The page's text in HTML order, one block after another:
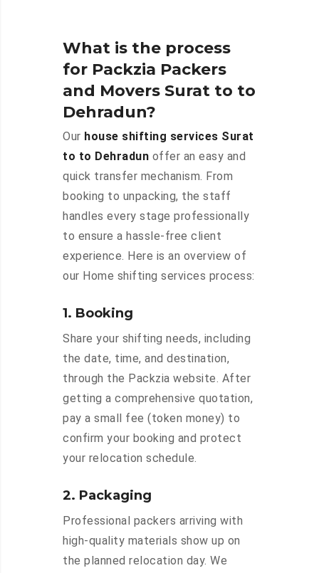
What is the process
for Packzia Packers
and Movers Surat to to
Dehradun?
Our house shifting services Surat
to to Dehradun offer an easy and
quick transfer mechanism. From
booking to unpacking, the staff
handles every stage professionally
to ensure a hassle-free client
experience. Here is an overview of
our Home shifting services process:
1. Booking
Share your shifting needs, including
the date, time, and destination,
through the Packzia website. After
getting a comprehensive quotation,
pay a small fee (token money) to
confirm your booking and protect
your relocation schedule.
2. Packaging
Professional packers arriving with
high-quality materials show up on
the planned relocation day. We